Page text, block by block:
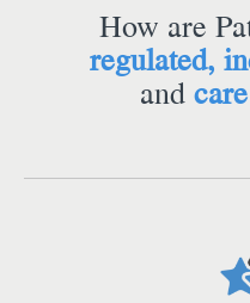
How are
regulated,
and